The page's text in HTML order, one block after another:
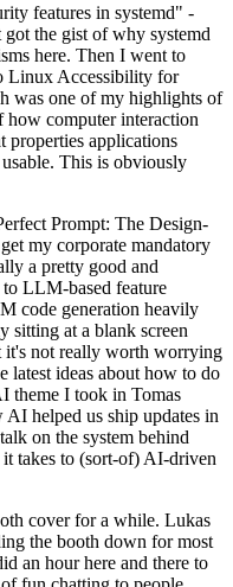
features in systemd" -
the gist of why systemd
here. Then I went to
Linux Accessibility for
was one of my highlights of
how computer interaction
applications
This is obviously
Prompt: The Design-
my corporate mandatory
a pretty good and
to LLM-based feature
code generation heavily
sitting at a blank screen
it's not really worth worrying
latest ideas about how to do
theme I took in Tomas
helped us ship updates in
on the system behind
takes to (sort-of) AI-driven
cover for a while. Lukas
the booth down for most
an hour here and there to